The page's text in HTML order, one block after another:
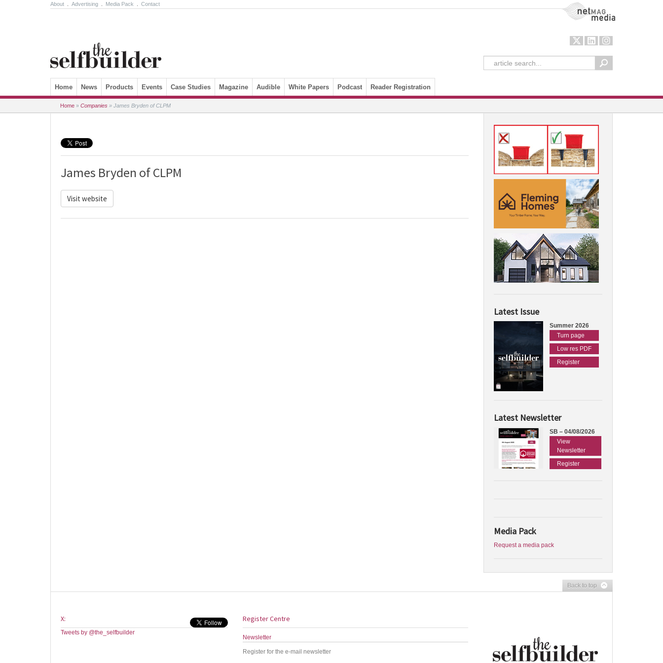
About Advertising Media Pack Contact NetMag Media
Skip to content
Home News Products Events Case Studies Magazine Audible White Papers Podcast Reader Registration
Home » Companies » James Bryden of CLPM
James Bryden of CLPM
Visit website
Latest Issue
Summer 2026
Turn page
Low res PDF
Register
Latest Newsletter
SB – 04/08/2026
View
Newsletter
Register
Media Pack
Request a media pack
Back to top
X:
Tweets by @the_selfbuilder
Register Centre
Newsletter
Register for the e-mail newsletter